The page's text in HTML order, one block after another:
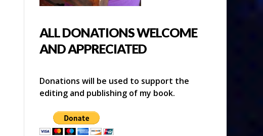
ALL DONATIONS WELCOME
AND APPRECIATED
Donations will be used to support the
editing and publishing of my book.